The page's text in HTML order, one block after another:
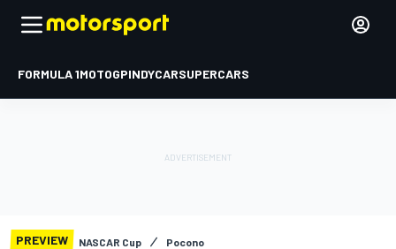
FORMULA 1MOTOGPINDYCARSUPERCARS
PREVIEW NASCAR Cup Pocono